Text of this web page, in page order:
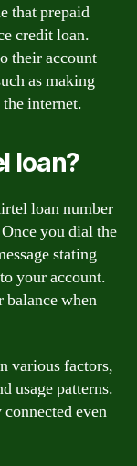
that prepaid
credit loan.
their account
as making
the internet.
loan?
loan number
you dial the
stating
your account.
balance when
various factors,
usage patterns.
even